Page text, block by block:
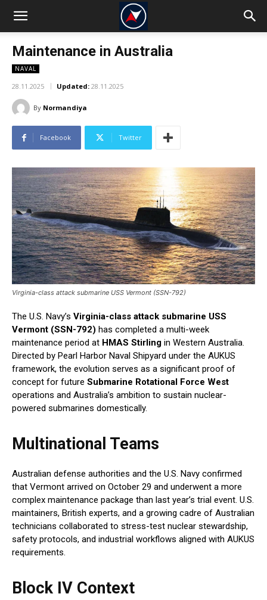
Maintenance in Australia
NAVAL
28.11.2025 Updated: 28.11.2025
By Normandiya
Facebook Twitter
Virginia-class attack submarine USS Vermont (SSN-792)
The U.S. Navy’s Virginia-class attack submarine USS
Vermont (SSN-792) has completed a multi-week
maintenance period at HMAS Stirling in Western Australia.
Directed by Pearl Harbor Naval Shipyard under the AUKUS
framework, the evolution serves as a significant proof of
concept for future Submarine Rotational Force West
operations and Australia’s ambition to sustain nuclear-
powered submarines domestically.
Multinational Teams
Australian defense authorities and the U.S. Navy confirmed
that Vermont arrived on October 29 and underwent a more
complex maintenance package than last year’s trial event. U.S.
maintainers, British experts, and a growing cadre of Australian
technicians collaborated to stress-test nuclear stewardship,
safety protocols, and industrial workflows aligned with AUKUS
requirements.
Block IV Context